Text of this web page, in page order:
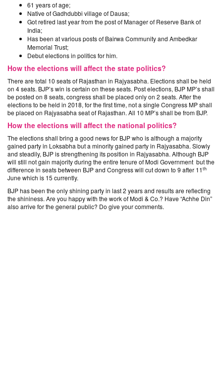
61 years of age;
Native of Gadhdubbi village of Dausa;
Got retired last year from the post of Manager of Reserve Bank of
India;
Has been at various posts of Bairwa Community and Ambedkar
Memorial Trust;
Debut elections in politics for him.
How the elections will affect the state politics?
There are total 10 seats of Rajasthan in Rajyasabha. Elections shall be held
on 4 seats. BJP’s win is certain on these seats. Post elections, BJP MP’s shall
be posted on 8 seats, congress shall be placed only on 2 seats. After the
elections to be held in 2018, for the first time, not a single Congress MP shall
be placed on Rajyasabha seat of Rajasthan. All 10 MP’s shall be from BJP.
How the elections will affect the national politics?
The elections shall bring a good news for BJP who is although a majority
gained party in Loksabha but a minority gained party in Rajyasabha. Slowly
and steadily, BJP is strengthening its position in Rajyasabha. Although BJP
will still not gain majority during the entire tenure of Modi Government but the
difference in seats between BJP and Congress will cut down to 9 after 11th
June which is 15 currently.
BJP has been the only shining party in last 2 years and results are reflecting
the shininess. Are you happy with the work of Modi & Co.? Have “Achhe Din”
also arrive for the general public? Do give your comments.